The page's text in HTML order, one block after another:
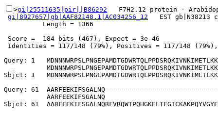
>gi|25511635|pir||B86292
F7H2.12 protein -
gi|8927657|gb|AAF82148.1|AC034256_12
EST gb|N38213
          Length = 1366
Score =  184 bits (467), Expect = 3e-46
Identities = 117/148 (79%), Positives = 117/148 (79%),
Query: 1
Sbjct: 1
Query: 61  AARFEEKIFSGALNQ-------------------------------
AARFEEKIFSGALNQ
Sbjct: 61